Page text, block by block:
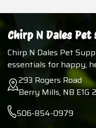
Chirp N Dales Pet
Chirp N Dales Pet
essentials for happy,
293 Rogers Road
Berry Mills, NB E1G
506-854-0979